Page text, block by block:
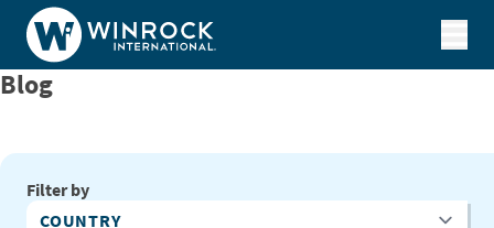
Skip to content
Blog
Filter by